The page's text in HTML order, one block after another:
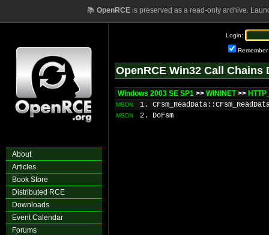
📚 OpenRCEis preserved as a read-only archive.
About
Articles
Book Store
Distributed RCE
Downloads
Event Calendar
Forums
Login:
Remember
OpenRCE Win32 Call Chains
Windows 2003 SE SP1 >> WININET>>
MSDN 1.
MSDN 2. DoFsm